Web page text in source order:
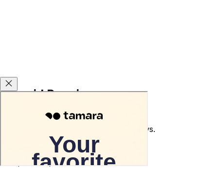
Carsvid Promises
Used car return guarantee within 10 days.
Terms and conditions apply.
200-point inspected car.